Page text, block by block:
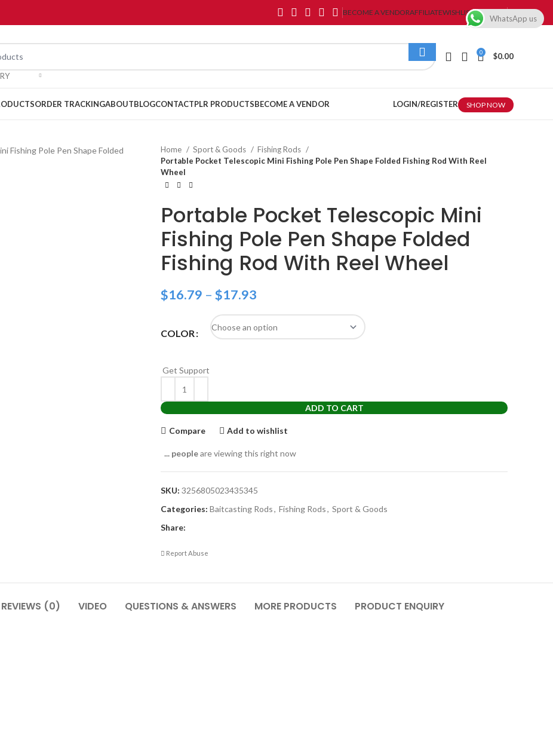
BECOME A VENDORAFFILIATEWISHLISTCONTACT
0 $0.00
ORDER TRACKINGABOUTBLOGCONTACTPLR PRODUCTSBECOME A VENDOR LOGIN/REGISTER SHOP NOW
Home Sport & Goods
Fishing Rods
Portable Pocket Telescopic Mini Fishing Pole Pen Shape Folded Fishing Rod With Reel
Wheel
Portable Pocket Telescopic Mini
Fishing Pole Pen Shape Folded
Fishing Rod With Reel Wheel
$16.79 – $17.93
COLOR
ADD TO CART
Get Support
Compare Add to wishlist
... peopleare viewing this right now
SKU: 3256805023435345
Categories: Baitcasting Rods, Fishing Rods, Sport & Goods
Share:
Report Abuse
REVIEWS (0) VIDEO QUESTIONS & ANSWERS MORE PRODUCTS PRODUCT ENQUIRY
WhatsApp us